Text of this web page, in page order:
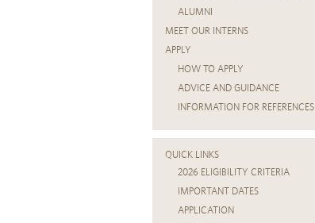
ALUMNI
MEET OUR INTERNS
APPLY
HOW TO APPLY
ADVICE AND GUIDANCE
INFORMATION FOR REFERENCES
QUICK LINKS
2026 ELIGIBILITY CRITERIA
IMPORTANT DATES
APPLICATION